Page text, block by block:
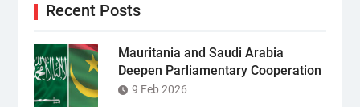
Recent Posts
Mauritania and Saudi Arabia
Deepen Parliamentary Cooperation
9 Feb 2026